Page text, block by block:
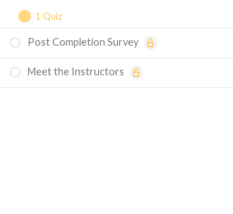
1 Quiz
Course Assessment — Getting Started
with Geometry in Ansys Discovery
Post Completion Survey
Meet the Instructors